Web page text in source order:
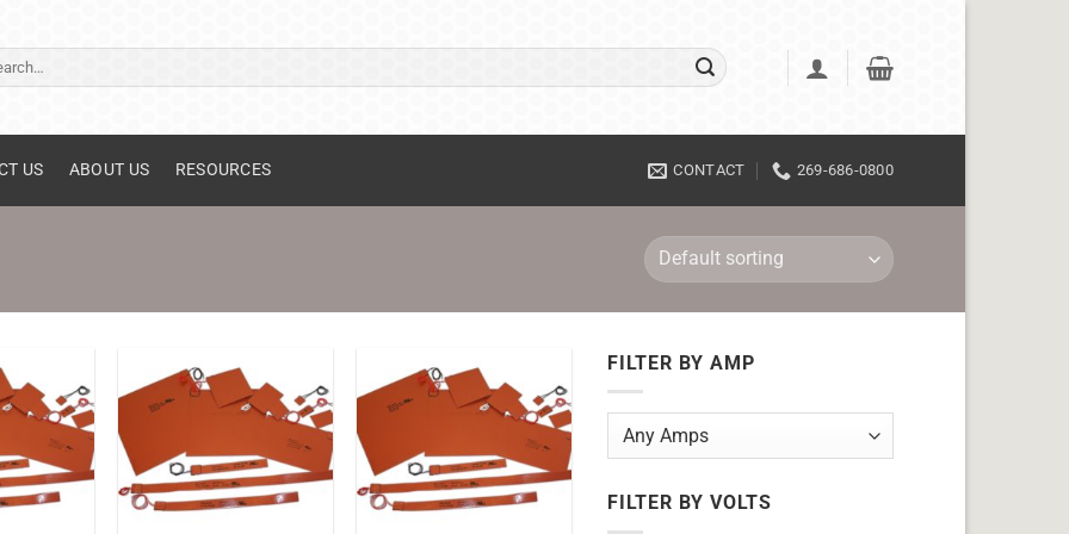
US ABOUT US RESOURCES CONTACT 269-686-0800
FILTER BY AMP
FILTER BY VOLTS